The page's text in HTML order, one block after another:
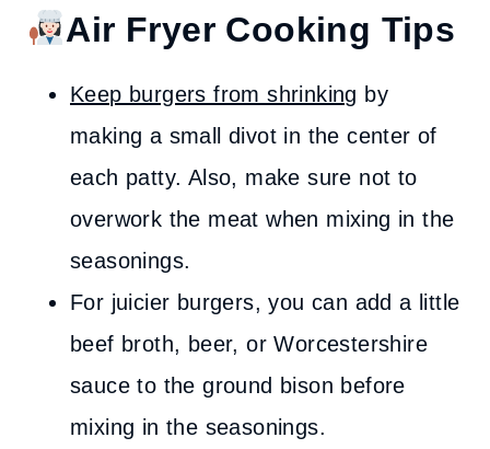
Air Fryer Cooking Tips
Keep burgers from shrinking by
making a small divot in the center of
each patty. Also, make sure not to
overwork the meat when mixing in the
seasonings.
For juicier burgers, you can add a little
beef broth, beer, or Worcestershire
sauce to the ground bison before
mixing in the seasonings.